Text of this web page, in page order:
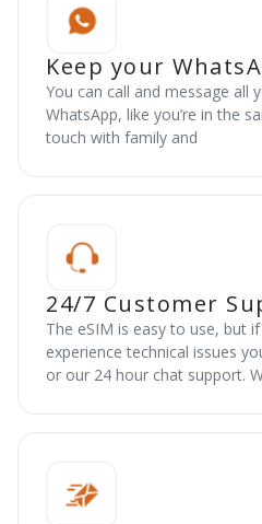
Keep your
You can call and message all
WhatsApp, like you’re in the
touch with family and
24/7 Customer
The eSIM is easy to use, but
experience technical issues
or our 24 hour chat support.